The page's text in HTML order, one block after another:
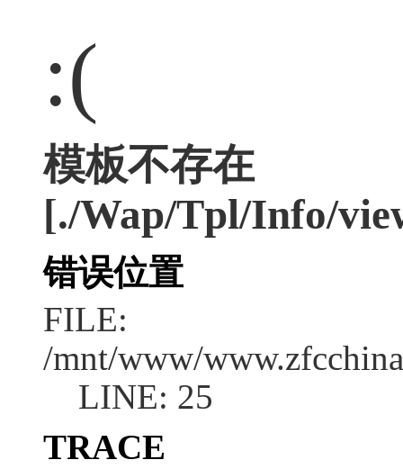
:(
模板不存在
[./Wap/Tpl/Info/
错误位置
FILE:
/mnt/www/
LINE: 25
TRACE